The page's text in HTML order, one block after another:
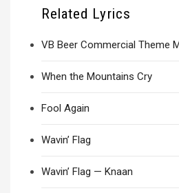
Related Lyrics
VB Beer Commercial Theme
When the Mountains Cry
Fool Again
Wavin’ Flag
Wavin’ Flag — Knaan